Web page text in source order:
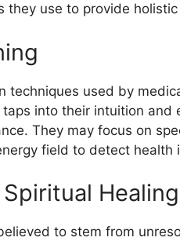
they use to provide
techniques used by
into their intuition and
They may focus on
field to detect health
Healing
to stem from